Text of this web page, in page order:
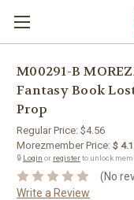
M00291-B
Fantasy Book
Prop
Regular Price: $4.56
Morezmember Price: $
🔒 Login or registerto unlock
(No
Write a Review